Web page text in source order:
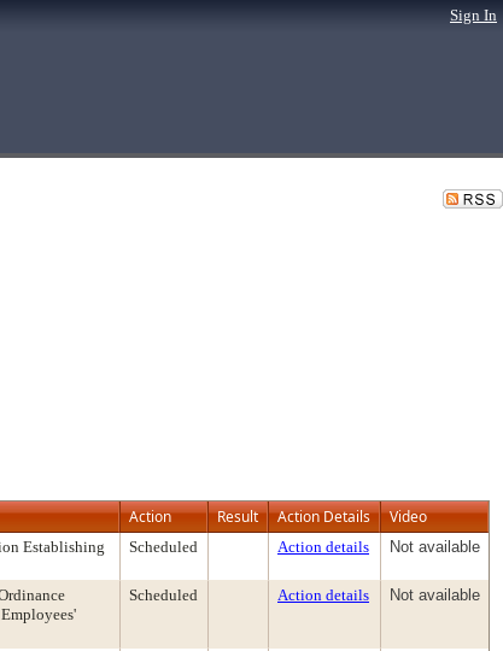
Sign In
Action Result Action Details Video
Establishing
Scheduled Action details Not available
Scheduled Action details Not available